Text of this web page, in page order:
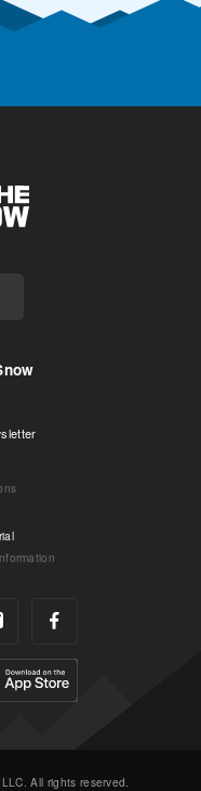
All rights reserved.